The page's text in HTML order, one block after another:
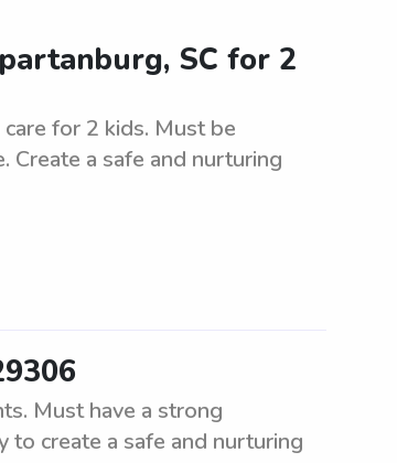
SC for 2
for 2 kids. Must be
Create a safe and nurturing
Must have a strong
to create a safe and nurturing